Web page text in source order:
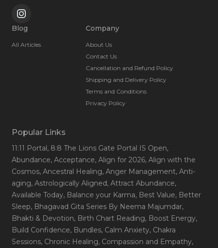
Blog
All Articles
Company
About Us
Contact Us
Cancellation and Refund Policy
Shipping and Delivery Policy
Terms and Conditions
Privacy Policy
Popular Links
11:11 Portal, 8:8 The Lions Gate Portal IS Open,
Abundance, Acceptance, Align for 2026, Align with the
Cosmos, Ancestral Healing, Anger Management, Anti-
aging, Astrologically Aligned, Attract Abundance,
Available Today, Balance your Karma, Best Value, Better
Sleep, Bhagavad Gita Series By Neema Majumdar,
Bhakti & Devotion, Birth Chart Reading, Boost Energy,
Build Confidence, Bundles, Calm Anxiety, Chakra
Sessions, Chronic Healing, Compassion and Empathy,